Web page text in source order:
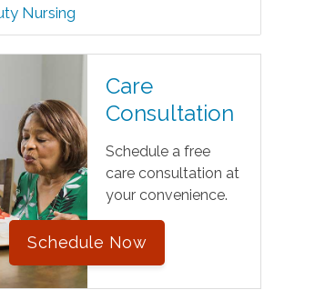
Nursing
Care
Consultation
Schedule a free
care consultation at
your convenience.
Schedule Now